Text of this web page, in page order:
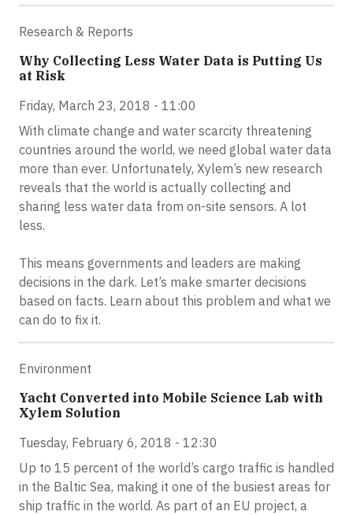
Research & Reports
Why Collecting Less Water Data is Putting Us
at Risk
Friday, March 23, 2018 - 11:00
With climate change and water scarcity threatening
countries around the world, we need global water data
more than ever. Unfortunately, Xylem’s new research
reveals that the world is actually collecting and
sharing less water data from on-site sensors. A lot
less.
This means governments and leaders are making
decisions in the dark. Let’s make smarter decisions
based on facts. Learn about this problem and what we
can do to fix it.
Environment
Yacht Converted into Mobile Science Lab with
Xylem Solution
Tuesday, February 6, 2018 - 12:30
Up to 15 percent of the world’s cargo traffic is handled
in the Baltic Sea, making it one of the busiest areas for
ship traffic in the world. As part of an EU project, a